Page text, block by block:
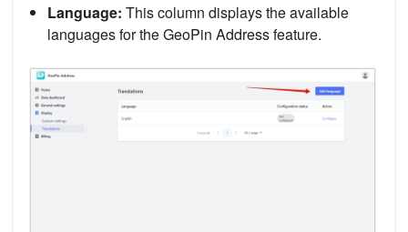
Language: This column displays the available
languages for the GeoPin Address feature.